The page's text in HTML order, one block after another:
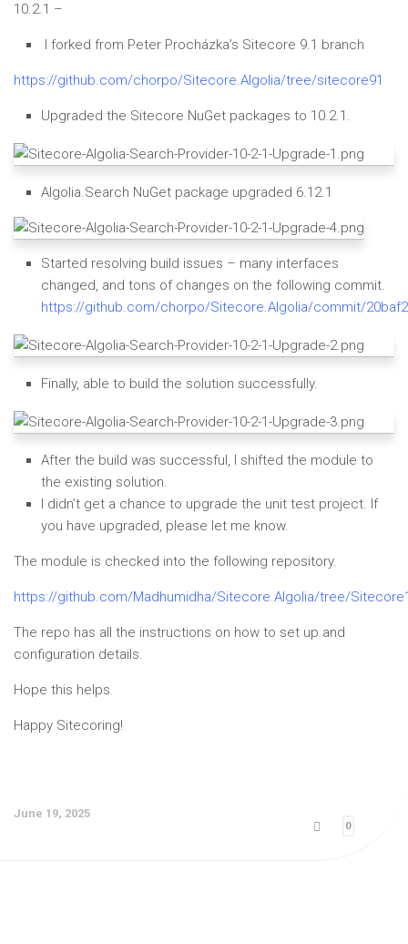
10.2.1 –
I forked from Peter Procházka’s Sitecore 9.1 branch
https://github.com/chorpo/Sitecore.Algolia/tree/sitecore91
Upgraded the Sitecore NuGet packages to 10.2.1.
Algolia.Search NuGet package upgraded 6.12.1
Started resolving build issues – many interfaces
changed, and tons of changes on the following commit.
https://github.com/chorpo/Sitecore.Algolia/commit/
Finally, able to build the solution successfully.
After the build was successful, I shifted the module to
the existing solution.
I didn’t get a chance to upgrade the unit test project. If
you have upgraded, please let me know.
The module is checked into the following repository.
https://github.com/Madhumidha/Sitecore.Algolia/tree/
The repo has all the instructions on how to set up and
configuration details.
Hope this helps.
Happy Sitecoring!
June 19, 2025
0